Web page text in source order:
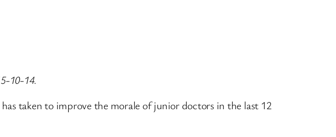
10-14.
taken to improve the morale of junior doctors in the last 12